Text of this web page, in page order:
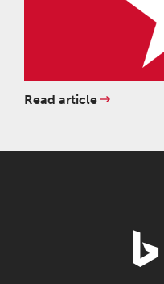
Read article